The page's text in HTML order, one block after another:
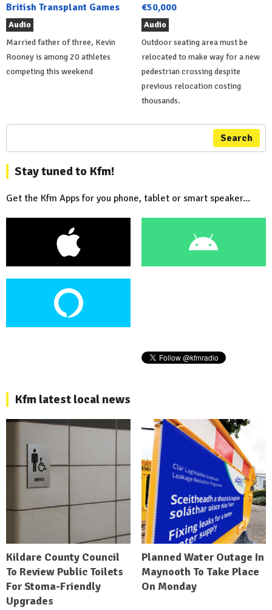
British Transplant Games
Audio
Married father of three, Kevin
Rooney is among 20 athletes
competing this weekend
€50,000
Audio
Outdoor seating area must be
relocated to make way for a new
pedestrian crossing despite
previous relocation costing
thousands.
Search
Stay tuned to Kfm!
Get the Kfm Apps for you phone, tablet or smart speaker...
Kfm latest local news
Kildare County Council
To Review Public Toilets
For Stoma-Friendly
Upgrades
Planned Water Outage In
Maynooth To Take Place
On Monday